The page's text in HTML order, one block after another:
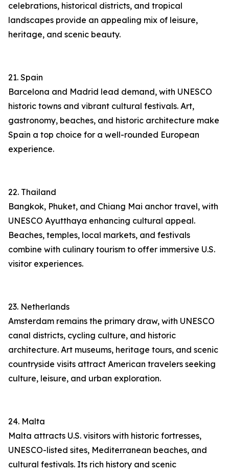
celebrations, historical districts, and tropical
landscapes provide an appealing mix of leisure,
heritage, and scenic beauty.
21. Spain
Barcelona and Madrid lead demand, with UNESCO
historic towns and vibrant cultural festivals. Art,
gastronomy, beaches, and historic architecture make
Spain a top choice for a well-rounded European
experience.
22. Thailand
Bangkok, Phuket, and Chiang Mai anchor travel, with
UNESCO Ayutthaya enhancing cultural appeal.
Beaches, temples, local markets, and festivals
combine with culinary tourism to offer immersive U.S.
visitor experiences.
23. Netherlands
Amsterdam remains the primary draw, with UNESCO
canal districts, cycling culture, and historic
architecture. Art museums, heritage tours, and scenic
countryside visits attract American travelers seeking
culture, leisure, and urban exploration.
24. Malta
Malta attracts U.S. visitors with historic fortresses,
UNESCO-listed sites, Mediterranean beaches, and
cultural festivals. Its rich history and scenic